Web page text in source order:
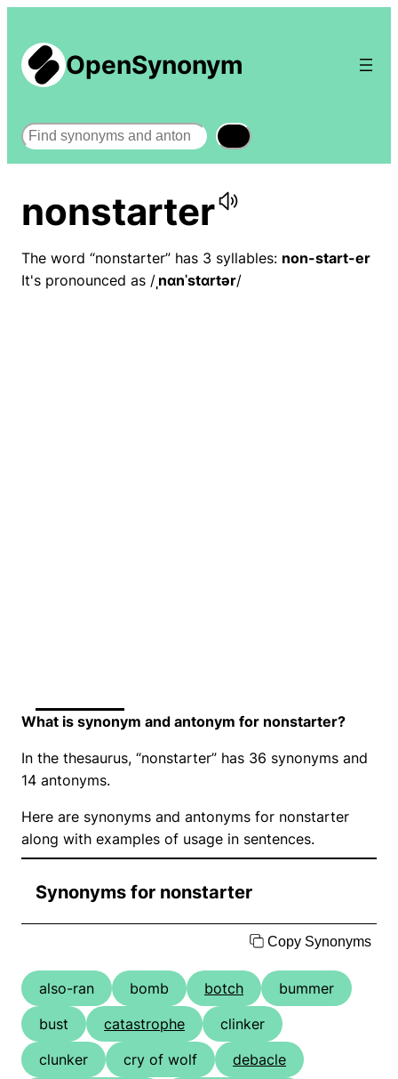
OpenSynonym
Search
nonstarter
The word “nonstarter” has 3 syllables: non-start-er
It's pronounced as / ˌnɑnˈstɑrtər/
What is synonym and antonym for nonstarter?
In the thesaurus, “nonstarter” has 36 synonyms and
14 antonyms.
Here are synonyms and antonyms for nonstarter
along with examples of usage in sentences.
Synonyms for nonstarter
Copy Synonyms
also-ran bomb botch
bummer
bust
catastrophe
clinker
clunker
cry of wolf
debacle